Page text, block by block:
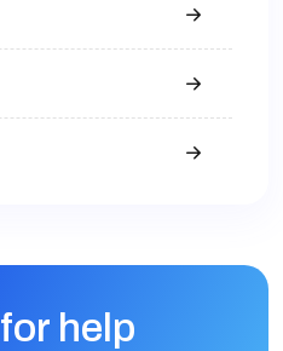
help